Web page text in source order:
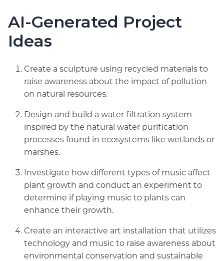
AI-Generated Project
Ideas
Create a sculpture using recycled materials to
raise awareness about the impact of pollution
on natural resources.
Design and build a water filtration system
inspired by the natural water purification
processes found in ecosystems like wetlands or
marshes.
Investigate how different types of music affect
plant growth and conduct an experiment to
determine if playing music to plants can
enhance their growth.
Create an interactive art installation that utilizes
technology and music to raise awareness about
environmental conservation and sustainable